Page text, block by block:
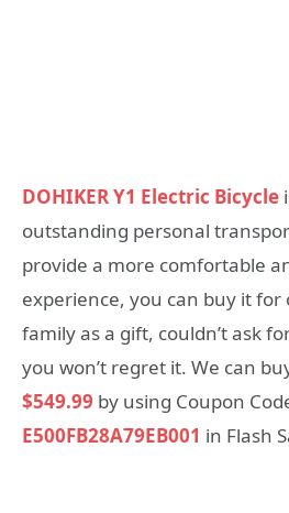
DOHIKER Y1 Electric Bicycle
outstanding personal
provide a more comfortable
experience, you can buy it
family as a gift, couldn’t ask
you won’t regret it. We can
$549.99 by using Coupon
E500FB28A79EB001 in Flash